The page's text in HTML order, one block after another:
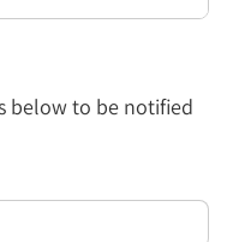
below to be notified